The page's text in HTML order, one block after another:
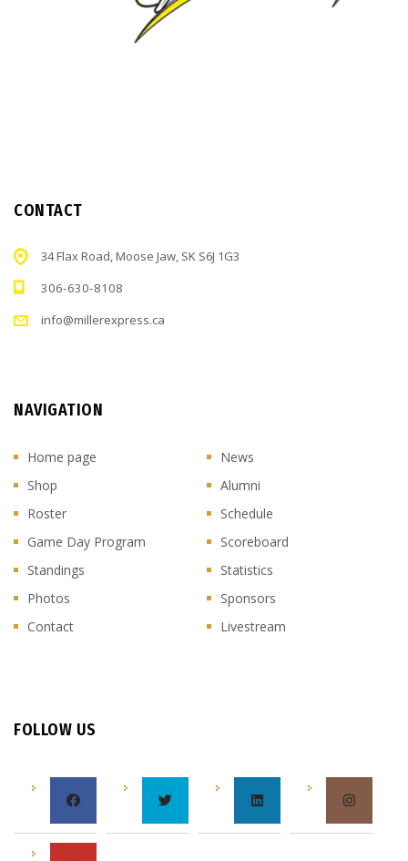
CONTACT
34 Flax Road, Moose Jaw, SK S6J 1G3
306-630-8108
info@millerexpress.ca
NAVIGATION
Home page
News
Shop
Alumni
Roster
Schedule
Game Day Program
Scoreboard
Standings
Statistics
Photos
Sponsors
Contact
Livestream
FOLLOW US